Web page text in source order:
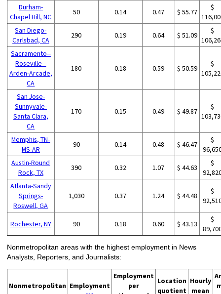
Durham-
Chapel Hill, NC
50 0.14 0.47 $ 55.77
$
San Diego-
Carlsbad, CA
290 0.19 0.64 $ 51.09
$
Sacramento--
Roseville--
Arden-Arcade,
CA
180 0.18 0.59 $ 50.59
$
San Jose-
Sunnyvale-
Santa Clara,
CA
170 0.15 0.49 $ 49.87
$
Memphis, TN-
MS-AR
90 0.14 0.48 $ 46.47
$
Austin-Round
Rock, TX
390 0.32 1.07 $ 44.63
$
Atlanta-Sandy
Springs-
Roswell, GA
1,030 0.37 1.24 $ 44.48
$
Rochester, NY 90 0.18 0.60 $ 43.13
$
Nonmetropolitan areas with the highest employment in News
Analysts, Reporters, and Journalists:
Nonmetropolitan Employment
Employment
per
Location
quotient
Hourly
mean